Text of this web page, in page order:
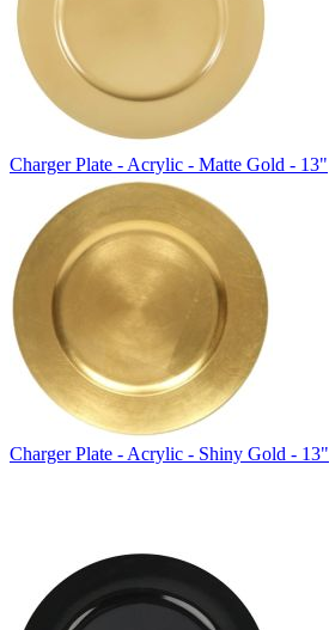
Charger Plate - Acrylic - Matte Gold - 13"
Charger Plate - Acrylic - Shiny Gold - 13"